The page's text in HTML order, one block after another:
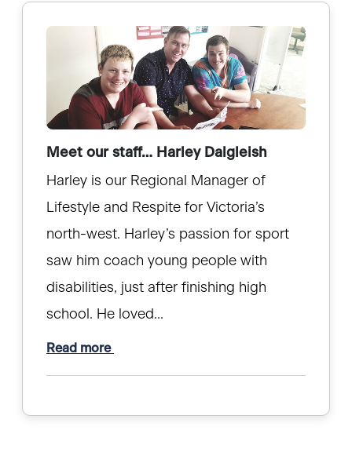
Meet our staff… Harley Dalgleish
Harley is our Regional Manager of
Lifestyle and Respite for Victoria’s
north-west. Harley’s passion for sport
saw him coach young people with
disabilities, just after finishing high
school. He loved...
Read more